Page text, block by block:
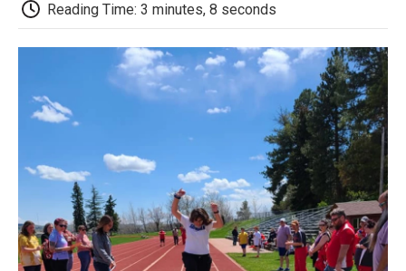
b
o
o
k
t
e
r
d
I
n
o
a
r
d
Reading Time: 3 minutes, 8 seconds